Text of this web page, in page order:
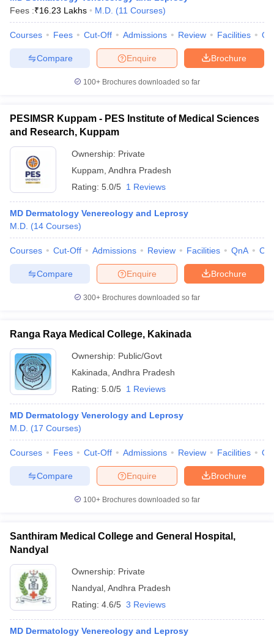
Fees :₹16.23 Lakhs M.D. (11 Courses)
Courses Fees Cut-Off Admissions Review Facilities
Brochure
Enquire
Compare
100+ Brochures downloaded so far
PESIMSR Kuppam - PES Institute of Medical Sciences
and Research, Kuppam
Ownership: Private
Kuppam Andhra Pradesh
Rating: 5.0/5 1 Reviews
MD Dermatology Venereology and Leprosy
M.D. (14 Courses)
Courses Cut-Off Admissions Review Facilities QnA
Brochure
Enquire
Compare
300+ Brochures downloaded so far
Ranga Raya Medical College, Kakinada
Ownership: Public/Govt
Kakinada Andhra Pradesh
Rating: 5.0/5 1 Reviews
MD Dermatology Venerology and Leprosy
M.D. (17 Courses)
Courses Fees Cut-Off Admissions Review Facilities
Brochure
Enquire
Compare
100+ Brochures downloaded so far
Santhiram Medical College and General Hospital,
Nandyal
Ownership: Private
Nandyal Andhra Pradesh
Rating: 4.6/5 3 Reviews
MD Dermatology Venereology and Leprosy